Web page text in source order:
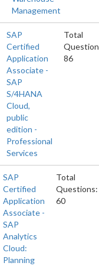
Management
SAP
Certified
Application
Associate -
SAP
S/4HANA
Cloud,
public
edition -
Professional
Services
Total
86
SAP
Certified
Application
Associate -
SAP
Analytics
Cloud:
Planning
Total
Questions:
60